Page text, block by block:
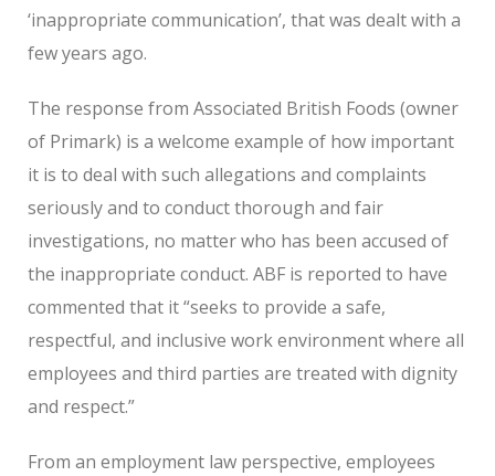
‘inappropriate communication’, that was dealt with a
few years ago.
The response from Associated British Foods (owner
of Primark) is a welcome example of how important
it is to deal with such allegations and complaints
seriously and to conduct thorough and fair
investigations, no matter who has been accused of
the inappropriate conduct. ABF is reported to have
commented that it “seeks to provide a safe,
respectful, and inclusive work environment where all
employees and third parties are treated with dignity
and respect.”
From an employment law perspective, employees